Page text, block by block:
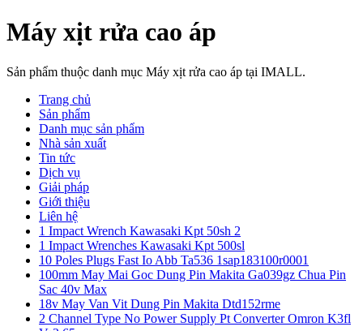
Máy xịt rửa cao áp
Sản phẩm thuộc danh mục Máy xịt rửa cao áp tại IMALL.
Trang chủ
Sản phẩm
Danh mục sản phẩm
Nhà sản xuất
Tin tức
Dịch vụ
Giải pháp
Giới thiệu
Liên hệ
1 Impact Wrench Kawasaki Kpt 50sh 2
1 Impact Wrenches Kawasaki Kpt 500sl
10 Poles Plugs Fast Io Abb Ta536 1sap183100r0001
100mm May Mai Goc Dung Pin Makita Ga039gz Chua Pin
Sac 40v Max
18v May Van Vit Dung Pin Makita Dtd152rme
2 Channel Type No Power Supply Pt Converter Omron K3fl